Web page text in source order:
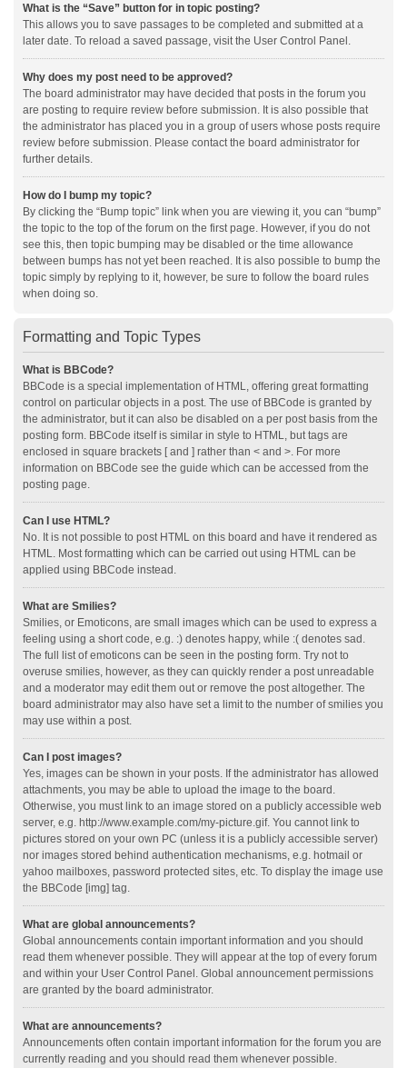
What is the “Save” button for in topic posting?
This allows you to save passages to be completed and submitted at a
later date. To reload a saved passage, visit the User Control Panel.
Why does my post need to be approved?
The board administrator may have decided that posts in the forum you
are posting to require review before submission. It is also possible that
the administrator has placed you in a group of users whose posts require
review before submission. Please contact the board administrator for
further details.
How do I bump my topic?
By clicking the “Bump topic” link when you are viewing it, you can “bump”
the topic to the top of the forum on the first page. However, if you do not
see this, then topic bumping may be disabled or the time allowance
between bumps has not yet been reached. It is also possible to bump the
topic simply by replying to it, however, be sure to follow the board rules
when doing so.
Formatting and Topic Types
What is BBCode?
BBCode is a special implementation of HTML, offering great formatting
control on particular objects in a post. The use of BBCode is granted by
the administrator, but it can also be disabled on a per post basis from the
posting form. BBCode itself is similar in style to HTML, but tags are
enclosed in square brackets [ and ] rather than < and >. For more
information on BBCode see the guide which can be accessed from the
posting page.
Can I use HTML?
No. It is not possible to post HTML on this board and have it rendered as
HTML. Most formatting which can be carried out using HTML can be
applied using BBCode instead.
What are Smilies?
Smilies, or Emoticons, are small images which can be used to express a
feeling using a short code, e.g. :) denotes happy, while :( denotes sad.
The full list of emoticons can be seen in the posting form. Try not to
overuse smilies, however, as they can quickly render a post unreadable
and a moderator may edit them out or remove the post altogether. The
board administrator may also have set a limit to the number of smilies you
may use within a post.
Can I post images?
Yes, images can be shown in your posts. If the administrator has allowed
attachments, you may be able to upload the image to the board.
Otherwise, you must link to an image stored on a publicly accessible web
server, e.g. http://www.example.com/my-picture.gif. You cannot link to
pictures stored on your own PC (unless it is a publicly accessible server)
nor images stored behind authentication mechanisms, e.g. hotmail or
yahoo mailboxes, password protected sites, etc. To display the image use
the BBCode [img] tag.
What are global announcements?
Global announcements contain important information and you should
read them whenever possible. They will appear at the top of every forum
and within your User Control Panel. Global announcement permissions
are granted by the board administrator.
What are announcements?
Announcements often contain important information for the forum you are
currently reading and you should read them whenever possible.